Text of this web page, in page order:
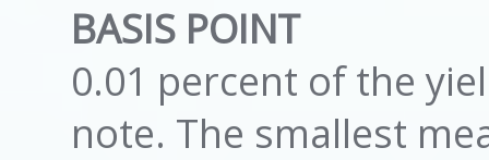
BASIS POINT
0.01 percent of the
note. The smallest